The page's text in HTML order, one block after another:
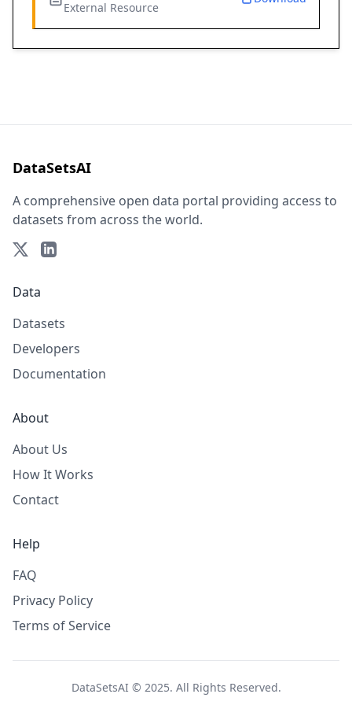
External Resource
DataSetsAI
A comprehensive open data portal providing access to
datasets from across the world.
Data
Datasets
Developers
Documentation
About
About Us
How It Works
Contact
Help
FAQ
Privacy Policy
Terms of Service
DataSetsAI © 2025. All Rights Reserved.